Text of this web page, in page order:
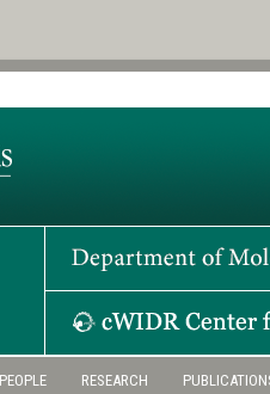
PEOPLE RESEARCH